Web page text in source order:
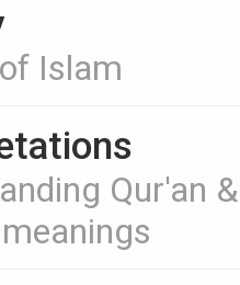
Islam
Qur'an &